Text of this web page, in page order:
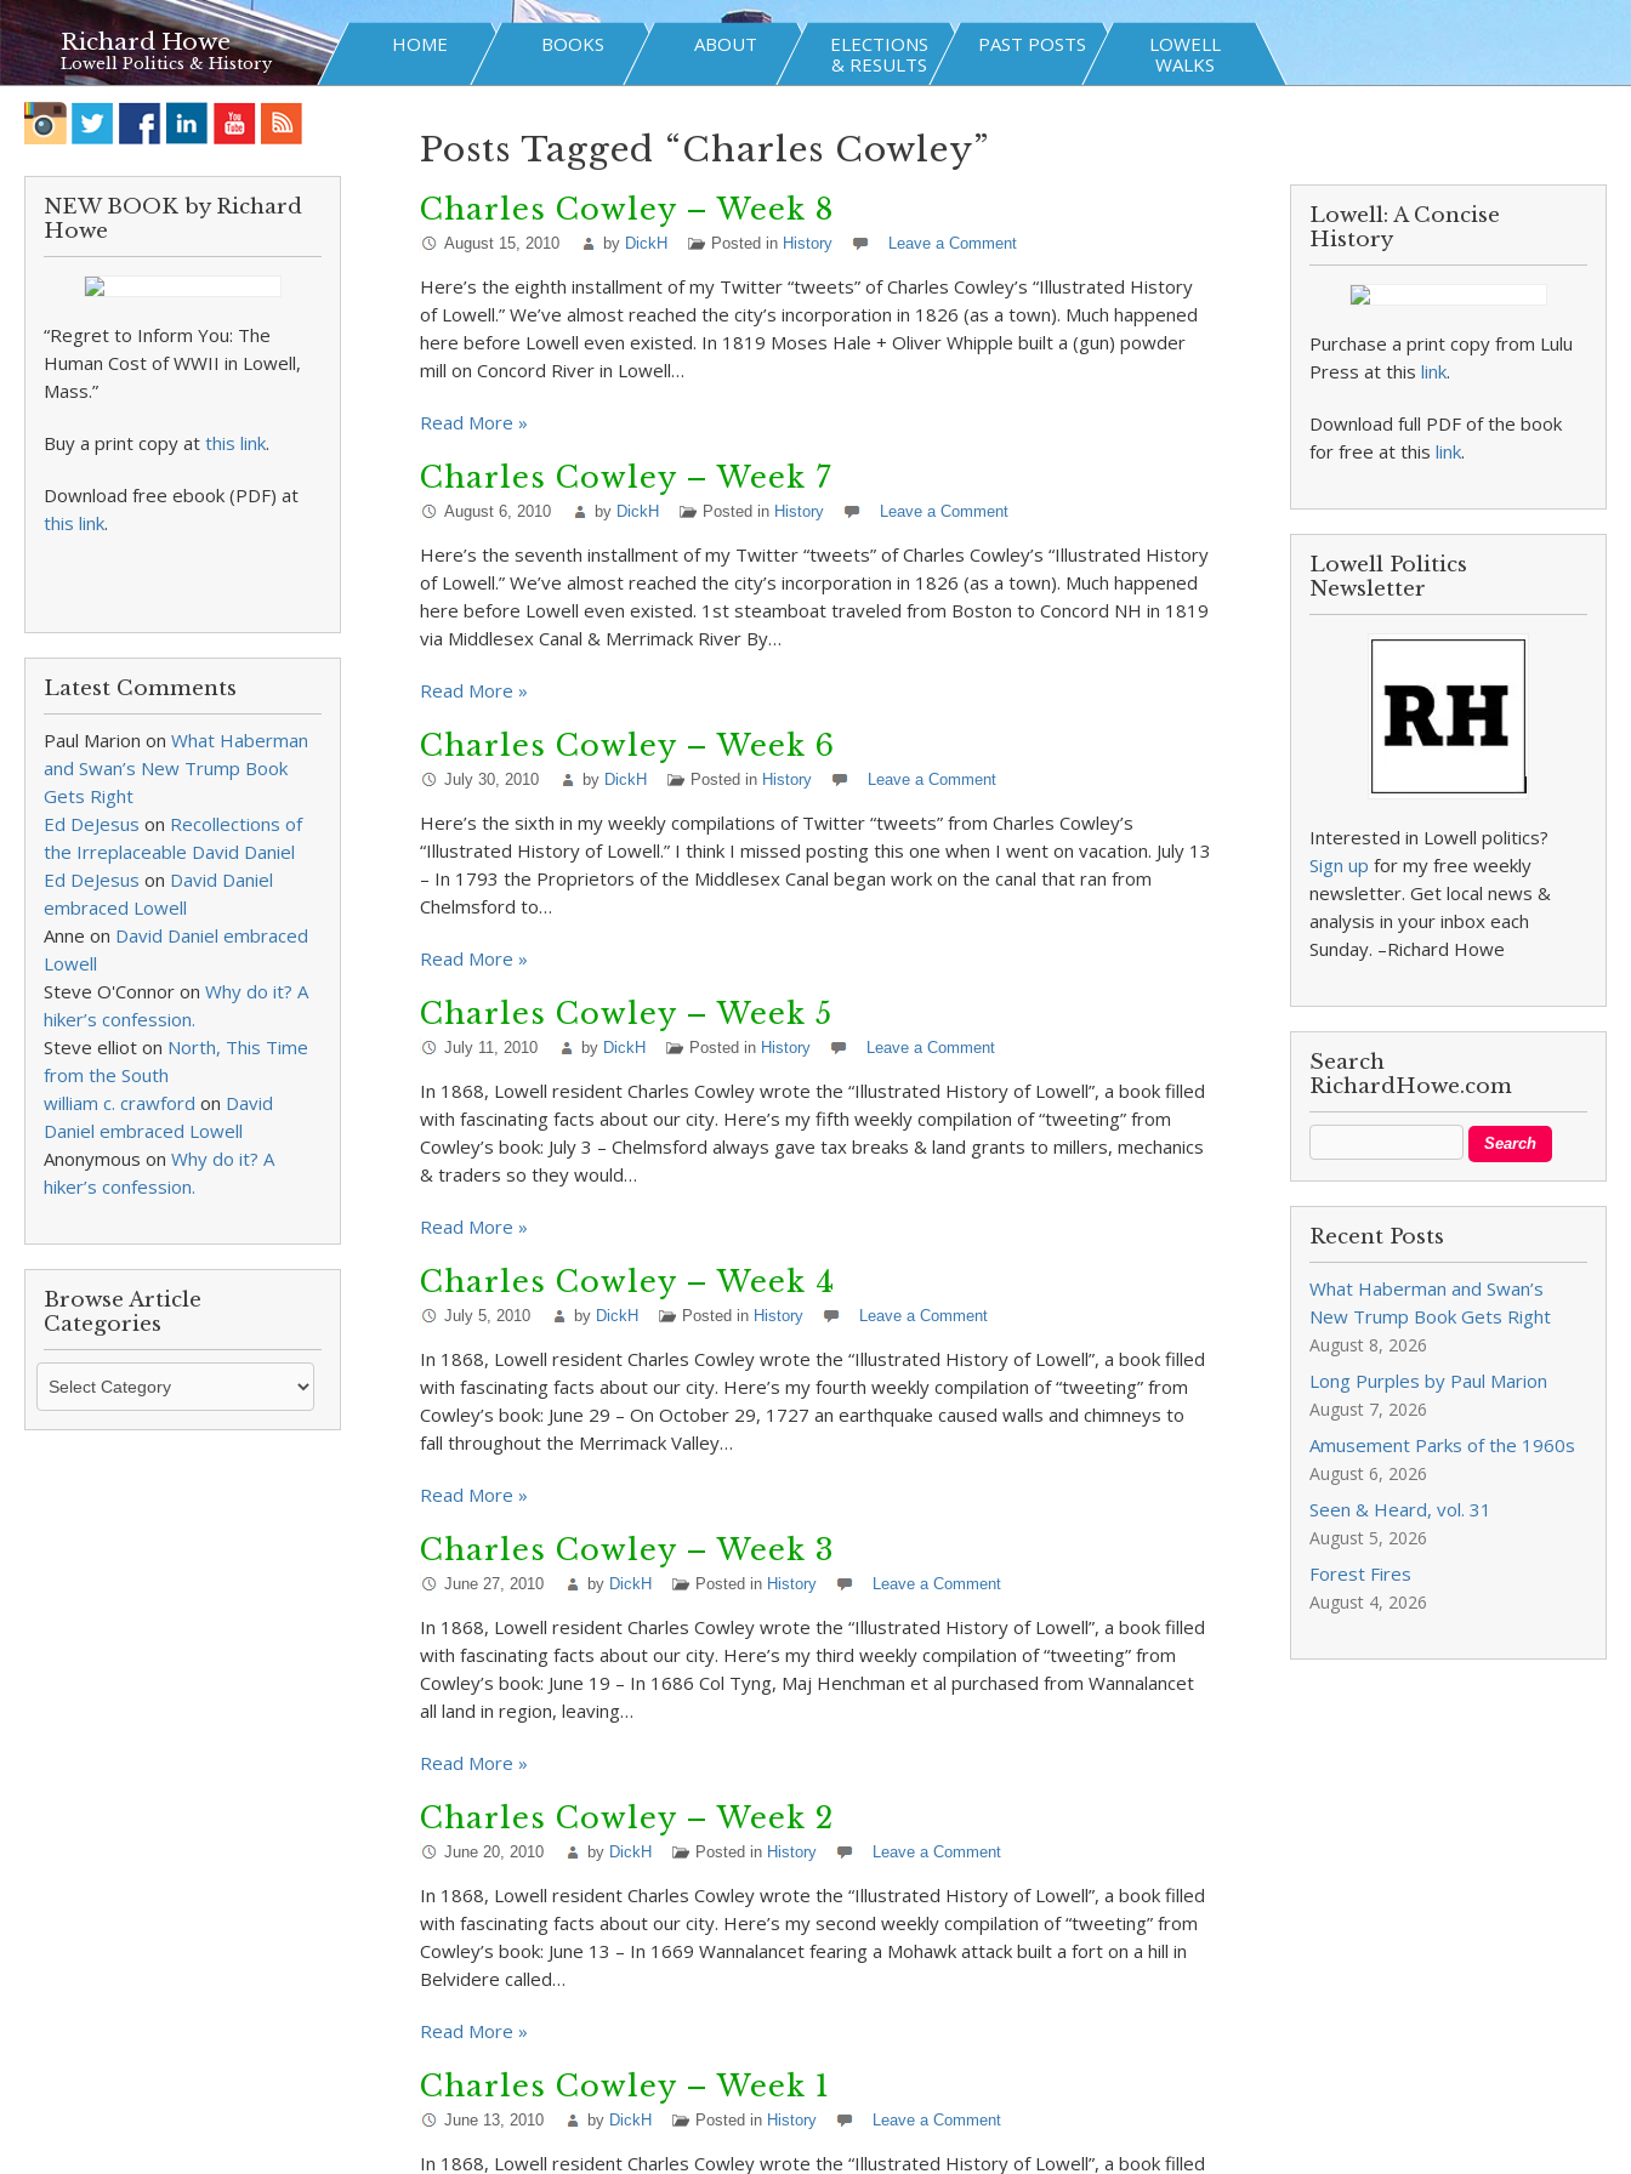
Richard Howe
Lowell Politics & History
HOME BOOKS ABOUT
ELECTIONS
& RESULTS
PAST POSTS
LOWELL
WALKS
NEW BOOK by Richard
Howe
“Regret to Inform You: The
Human Cost of WWII in Lowell,
Mass.”
Buy a print copy at this link.
Download free ebook (PDF) at
this link.
Latest Comments
Paul Marion on What Haberman
and Swan’s New Trump Book
Gets Right
Ed DeJesus on Recollections of
the Irreplaceable David Daniel
Ed DeJesus on David Daniel
embraced Lowell
Anne on David Daniel embraced
Lowell
Steve O'Connor on Why do it? A
hiker’s confession.
Steve elliot on North, This Time
from the South
william c. crawford on David
Daniel embraced Lowell
Anonymous on Why do it? A
hiker’s confession.
Browse Article
Categories
Browse
Categories
Posts Tagged “Charles Cowley”
Charles Cowley – Week 8
August 15, 2010 by DickH Posted in History Leave a Comment
Here’s the eighth installment of my Twitter “tweets” of Charles Cowley’s “Illustrated History
of Lowell.” We’ve almost reached the city’s incorporation in 1826 (as a town). Much happened
here before Lowell even existed. In 1819 Moses Hale + Oliver Whipple built a (gun) powder
mill on Concord River in Lowell…
Read More »
Charles Cowley – Week 7
August 6, 2010 by DickH Posted in History Leave a Comment
Here’s the seventh installment of my Twitter “tweets” of Charles Cowley’s “Illustrated History
of Lowell.” We’ve almost reached the city’s incorporation in 1826 (as a town). Much happened
here before Lowell even existed. 1st steamboat traveled from Boston to Concord NH in 1819
via Middlesex Canal & Merrimack River By…
Read More »
Charles Cowley – Week 6
July 30, 2010 by DickH Posted in History Leave a Comment
Here’s the sixth in my weekly compilations of Twitter “tweets” from Charles Cowley’s
“Illustrated History of Lowell.” I think I missed posting this one when I went on vacation. July 13
– In 1793 the Proprietors of the Middlesex Canal began work on the canal that ran from
Chelmsford to…
Read More »
Charles Cowley – Week 5
July 11, 2010 by DickH Posted in History Leave a Comment
In 1868, Lowell resident Charles Cowley wrote the “Illustrated History of Lowell”, a book filled
with fascinating facts about our city. Here’s my fifth weekly compilation of “tweeting” from
Cowley’s book: July 3 – Chelmsford always gave tax breaks & land grants to millers, mechanics
& traders so they would…
Read More »
Charles Cowley – Week 4
July 5, 2010 by DickH Posted in History Leave a Comment
In 1868, Lowell resident Charles Cowley wrote the “Illustrated History of Lowell”, a book filled
with fascinating facts about our city. Here’s my fourth weekly compilation of “tweeting” from
Cowley’s book: June 29 – On October 29, 1727 an earthquake caused walls and chimneys to
fall throughout the Merrimack Valley…
Read More »
Charles Cowley – Week 3
June 27, 2010 by DickH Posted in History Leave a Comment
In 1868, Lowell resident Charles Cowley wrote the “Illustrated History of Lowell”, a book filled
with fascinating facts about our city. Here’s my third weekly compilation of “tweeting” from
Cowley’s book: June 19 – In 1686 Col Tyng, Maj Henchman et al purchased from Wannalancet
all land in region, leaving…
Read More »
Charles Cowley – Week 2
June 20, 2010 by DickH Posted in History Leave a Comment
In 1868, Lowell resident Charles Cowley wrote the “Illustrated History of Lowell”, a book filled
with fascinating facts about our city. Here’s my second weekly compilation of “tweeting” from
Cowley’s book: June 13 – In 1669 Wannalancet fearing a Mohawk attack built a fort on a hill in
Belvidere called…
Read More »
Charles Cowley – Week 1
June 13, 2010 by DickH Posted in History Leave a Comment
In 1868, Lowell resident Charles Cowley wrote the “Illustrated History of Lowell”, a book filled
Lowell: A Concise
History
Purchase a print copy from Lulu
Press at thislink.
Download full PDF of the book
for free at thislink.
Lowell Politics
Newsletter
Interested in Lowell politics?
Sign up for my free weekly
newsletter. Get local news &
analysis in your inbox each
Sunday. –Richard Howe
Search
RichardHowe.com
Recent Posts
What Haberman and Swan’s
New Trump Book Gets Right
August 8, 2026
Long Purples by Paul Marion
August 7, 2026
Amusement Parks of the 1960s
August 6, 2026
Seen & Heard, vol. 31
August 5, 2026
Forest Fires
August 4, 2026